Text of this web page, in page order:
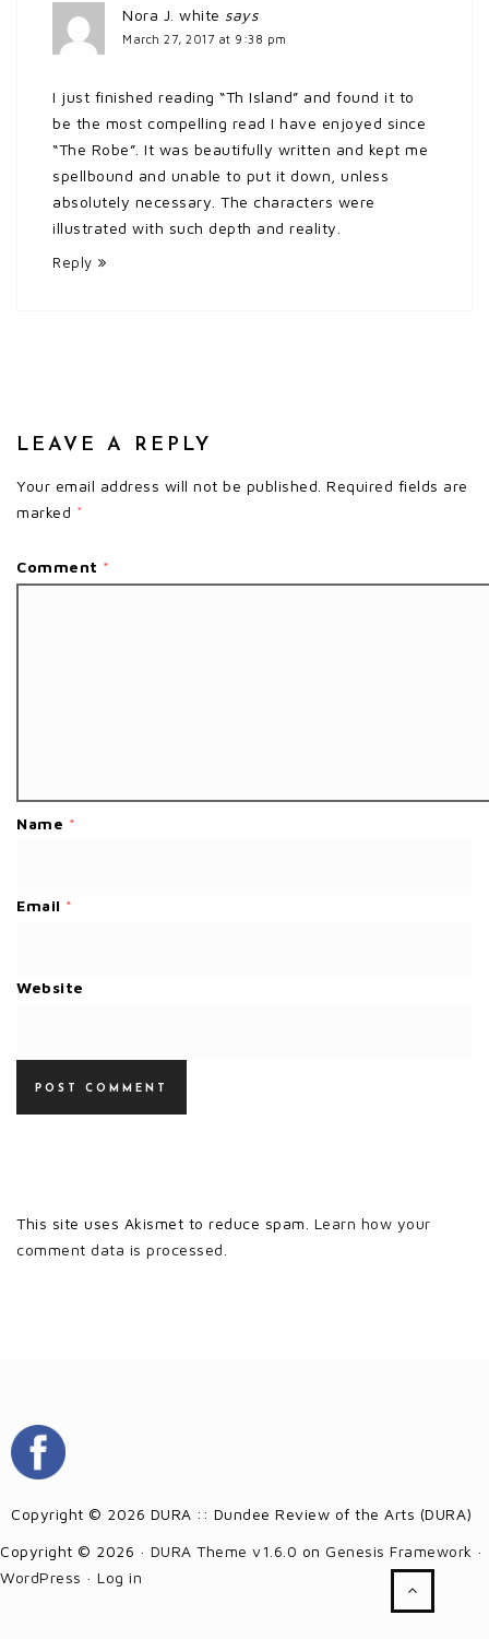
Nora J. white says
March 27, 2017 at 9:38 pm
I just finished reading “Th Island” and found it to
be the most compelling read I have enjoyed since
“The Robe”. It was beautifully written and kept me
spellbound and unable to put it down, unless
absolutely necessary. The characters were
illustrated with such depth and reality.
Reply
LEAVE A REPLY
Your email address will not be published. Required fields are
marked *
Comment *
Name *
Email *
Website
This site uses Akismet to reduce spam. Learn how your
comment data is processed.
Copyright © 2026 DURA :: Dundee Review of the Arts (DURA)
Copyright © 2026 · DURA Theme v1.6.0 on Genesis Framework ·
WordPress · Log in